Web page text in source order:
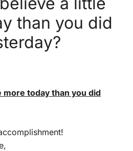
than you did
more today than you did